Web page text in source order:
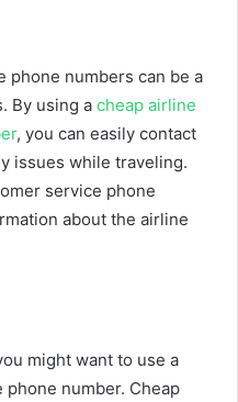
phone numbers can be a
By using a cheap airline
, you can easily contact
issues while traveling.
service phone
about the airline
might want to use a
number. Cheap